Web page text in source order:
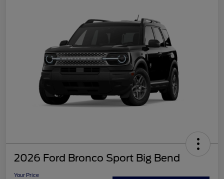
2026 Ford Bronco Sport Big Bend
Your Price